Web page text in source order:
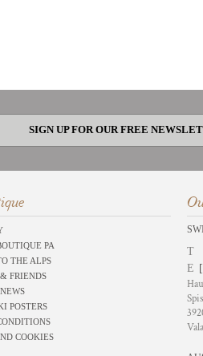
SIGN UP FOR OUR FREE
PA
THE ALPS
FRIENDS
POSTERS
COOKIES
T
E